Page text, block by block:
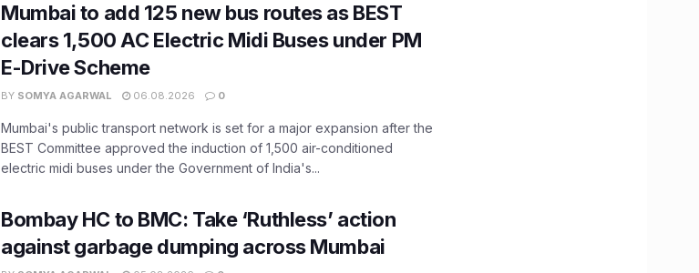
Mumbai to add 125 new bus routes as BEST
clears 1,500 AC Electric Midi Buses under PM
E-Drive Scheme
BY SOMYA AGARWAL 06.08.2026 0
Mumbai's public transport network is set for a major expansion after the
BEST Committee approved the induction of 1,500 air-conditioned
electric midi buses under the Government of India's...
Bombay HC to BMC: Take ‘Ruthless’ action
against garbage dumping across Mumbai